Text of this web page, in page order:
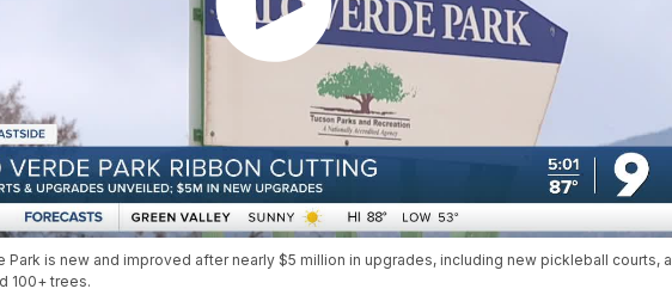
Park is new and improved after nearly $5 million in upgrades, including new pickleball courts, a
100+ trees.